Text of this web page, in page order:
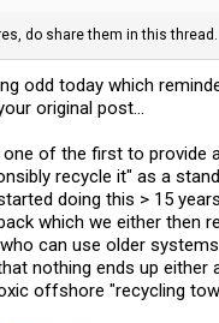
do share them in this thread.
odd today which
original post...
of the first to provide
recycle it" as a
doing this > 15
which we either then
can use older
nothing ends up either
offshore "recycling